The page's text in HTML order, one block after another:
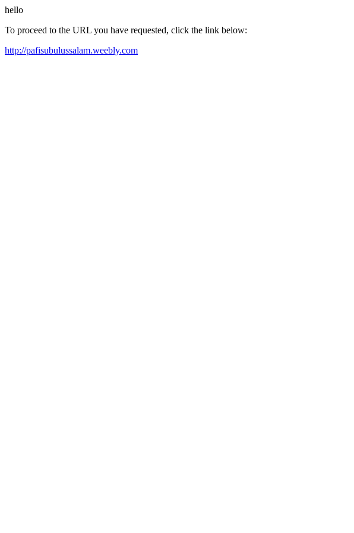
hello
To proceed to the URL you have requested, click the link below:
http://pafisubulussalam.weebly.com